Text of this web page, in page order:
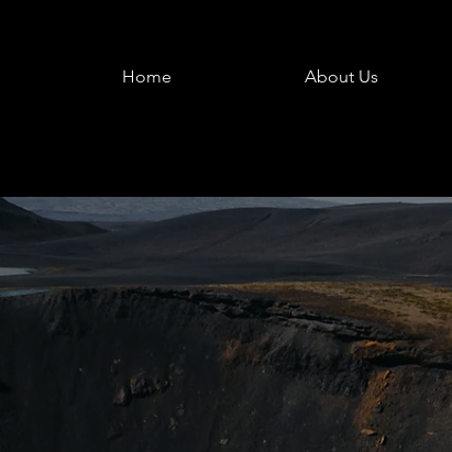
Home About Us